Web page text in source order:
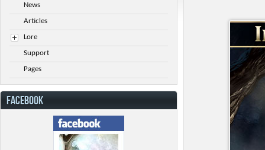
News
Articles
Lore
Support
Pages
FACEBOOK